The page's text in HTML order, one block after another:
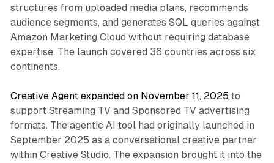
structures from uploaded media plans, recommends
audience segments, and generates SQL queries against
Amazon Marketing Cloud without requiring database
expertise. The launch covered 36 countries across six
continents.
Creative Agent expanded on November 11, 2025 to
support Streaming TV and Sponsored TV advertising
formats. The agentic AI tool had originally launched in
September 2025 as a conversational creative partner
within Creative Studio. The expansion brought it into the